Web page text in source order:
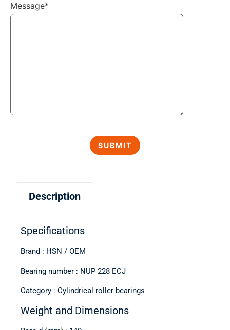
Description
Specifications
Brand : HSN / OEM
Bearing number : NUP 228 ECJ
Category : Cylindrical roller bearings
Weight and Dimensions
Message*